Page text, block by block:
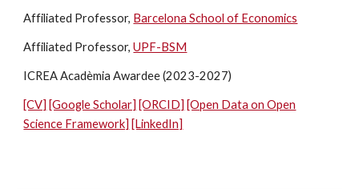
Affiliated Professor, Barcelona School of Economics
Affiliated Professor,UPF-BSM
ICREA Acadèmia Awardee (2023-2027)
[CV] [Google Scholar] [ORCID] [Open Data on Open
Science Framework] [LinkedIn]